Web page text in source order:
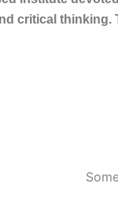
critical thinking.